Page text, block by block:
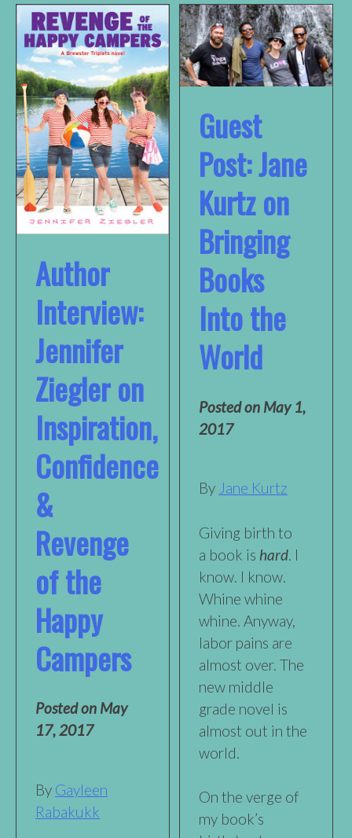
Author
Interview:
Jennifer
Ziegler on
Inspiration,
Confidence
&
Revenge
of the
Happy
Campers
Posted on May
17, 2017
By Gayleen
Rabakukk
Guest
Post: Jane
Kurtz on
Bringing
Books
Into the
World
Posted on May 1,
2017
By Jane Kurtz
Giving birth to
a book is hard. I
know. I know.
Whine whine
whine. Anyway,
labor pains are
almost over. The
new middle
grade novel is
almost out in the
world.
On the verge of
my book’s